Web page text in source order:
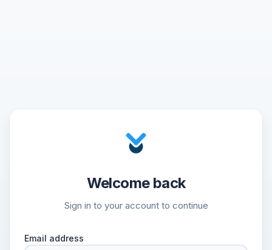
Welcome back
Sign in to your account to continue
Email address